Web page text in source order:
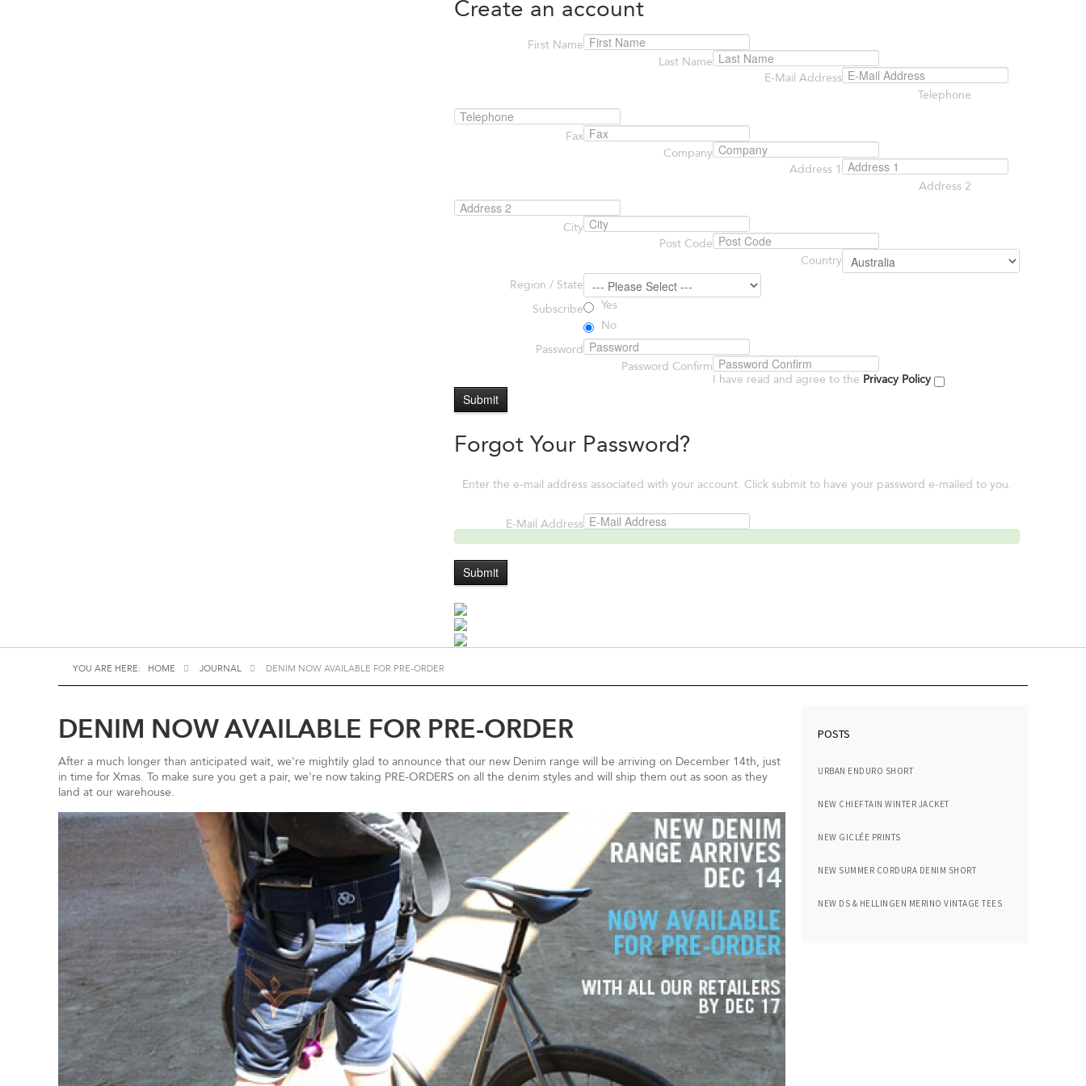
Create an account
First Name
Last Name
E-Mail Address
Telephone
Fax
Company
Address 1
Address 2
City
Post Code
Country
Region / State
Subscribe
Yes
No
Password
Password Confirm
I have read and agree to the Privacy Policy
Submit
Forgot Your Password?
Enter the e-mail address associated with your account. Click submit to have your password e-mailed to you.
E-Mail Address
Submit
YOU ARE HERE: HOME JOURNAL DENIM NOW AVAILABLE FOR PRE-ORDER
DENIM NOW AVAILABLE FOR PRE-ORDER
After a much longer than anticipated wait, we're mightily glad to announce that our new Denim range will be arriving on December 14th, just
in time for Xmas. To make sure you get a pair, we're now taking PRE-ORDERS on all the denim styles and will ship them out as soon as they
land at our warehouse.
POSTS
URBAN ENDURO SHORT
NEW CHIEFTAIN WINTER JACKET
NEW GICLÉE PRINTS
NEW SUMMER CORDURA DENIM SHORT
NEW DS & HELLINGEN MERINO VINTAGE TEES